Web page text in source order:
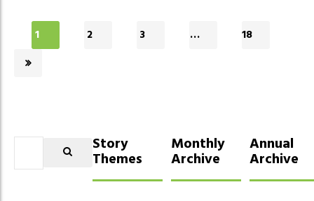
1 2 3 … 18
Story
Themes
Monthly
Archive
Annual
Archive